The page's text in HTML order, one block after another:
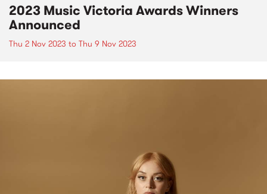
2023 Music Victoria Awards Winners
Announced
Thu 2 Nov 2023 to Thu 9 Nov 2023